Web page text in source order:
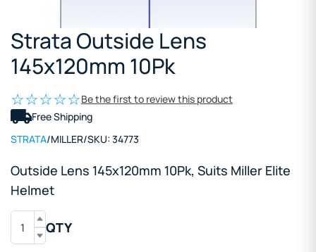
Strata Outside Lens
145x120mm 10Pk
Be the first to review this product
Free Shipping
STRATA/MILLER/SKU: 34773
Outside Lens 145x120mm 10Pk, Suits Miller Elite
Helmet
QTY